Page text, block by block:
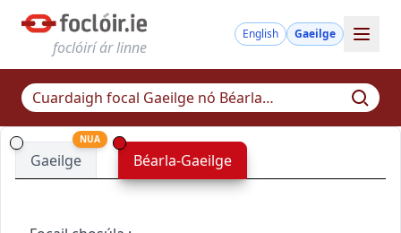
foclóirí ár linne
English Gaeilge
Gaeilge
NUA
Béarla-Gaeilge